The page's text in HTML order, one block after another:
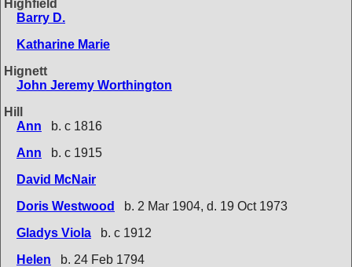
Highfield
Barry D.
Katharine Marie
Hignett
John Jeremy Worthington
Hill
Ann
b. c 1816
Ann
b. c 1915
David McNair
Doris Westwood
b. 2 Mar 1904, d. 19 Oct 1973
Gladys Viola
b. c 1912
Helen
b. 24 Feb 1794